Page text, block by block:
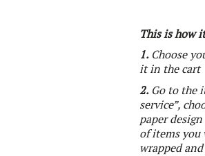
This is how
1.Choose
it in the cart
2.Go to the
service”,
paper
of items you
wrapped